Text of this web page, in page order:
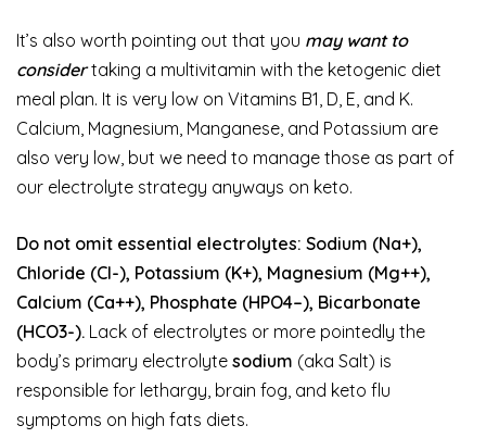
It’s also worth pointing out that you may want to
considertaking a multivitamin with the ketogenic diet
meal plan. It is very low on Vitamins B1, D, E, and K.
Calcium, Magnesium, Manganese, and Potassium are
also very low, but we need to manage those as part of
our electrolyte strategy anyways on keto.
Do not omit essential electrolytes: Sodium (Na+),
Chloride (Cl-), Potassium (K+), Magnesium (Mg++),
Calcium (Ca++), Phosphate (HPO4–), Bicarbonate
(HCO3-). Lack of electrolytes or more pointedly the
body’s primary electrolyte sodium (aka Salt) is
responsible for lethargy, brain fog, and keto flu
symptoms on high fats diets.